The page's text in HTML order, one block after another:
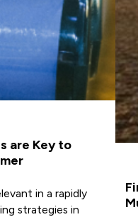
are Key to
in a rapidly
strategies in